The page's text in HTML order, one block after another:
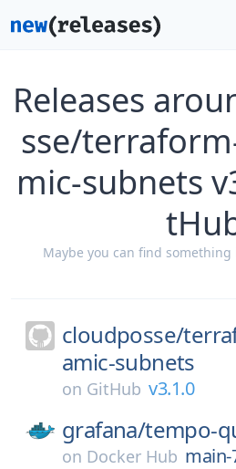
Releases
sse/
mic-subnets
Maybe you can find
cloudposse/
amic-subnets
on GitHub v3.1.0
grafana/tempo-
on Docker Hub main-